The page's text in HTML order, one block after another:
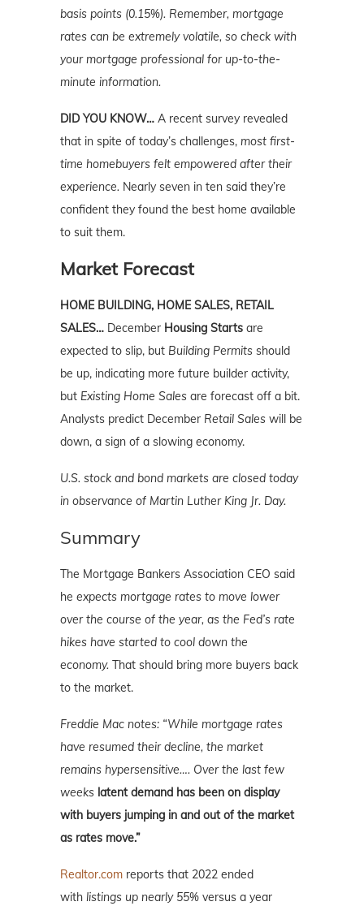
basis points (0.15%). Remember, mortgage
rates can be extremely volatile, so check with
your mortgage professional for up-to-the-
minute information.
DID YOU KNOW… A recent survey revealed
that in spite of today’s challenges, most first-
time homebuyers felt empowered after their
experience. Nearly seven in ten said they’re
confident they found the best home available
to suit them.
Market Forecast
HOME BUILDING, HOME SALES, RETAIL
SALES… December Housing Starts are
expected to slip, but Building Permits should
be up, indicating more future builder activity,
but Existing Home Sales are forecast off a bit.
Analysts predict December Retail Sales will be
down, a sign of a slowing economy.
U.S. stock and bond markets are closed today
in observance of Martin Luther King Jr. Day.
Summary
The Mortgage Bankers Association CEO said
he expects mortgage rates to move lower
over the course of the year, as the Fed’s rate
hikes have started to cool down the
economy. That should bring more buyers back
to the market.
Freddie Mac notes: “While mortgage rates
have resumed their decline, the market
remains hypersensitive…. Over the last few
weeks latent demand has been on display
with buyers jumping in and out of the market
as rates move.”
Realtor.com reports that 2022 ended
with listings up nearly 55% versus a year